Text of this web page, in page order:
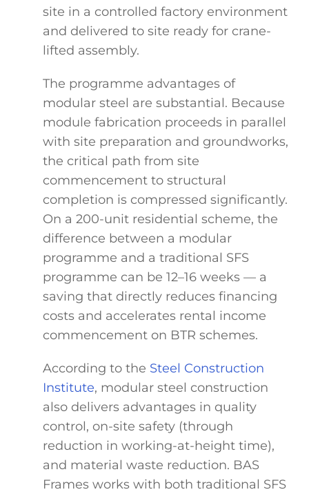
site in a controlled factory environment
and delivered to site ready for crane-
lifted assembly.
The programme advantages of
modular steel are substantial. Because
module fabrication proceeds in parallel
with site preparation and groundworks,
the critical path from site
commencement to structural
completion is compressed significantly.
On a 200-unit residential scheme, the
difference between a modular
programme and a traditional SFS
programme can be 12–16 weeks — a
saving that directly reduces financing
costs and accelerates rental income
commencement on BTR schemes.
According to the Steel Construction
Institute, modular steel construction
also delivers advantages in quality
control, on-site safety (through
reduction in working-at-height time),
and material waste reduction. BAS
Frames works with both traditional SFS